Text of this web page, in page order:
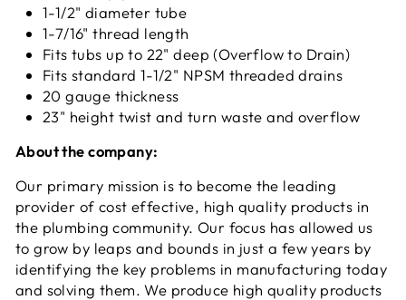
1-1/2" diameter tube
1-7/16" thread length
Fits tubs up to 22" deep (Overflow to Drain)
Fits standard 1-1/2" NPSM threaded drains
20 gauge thickness
23" height twist and turn waste and overflow
About the company:
Our primary mission is to become the leading
provider of cost effective, high quality products in
the plumbing community. Our focus has allowed us
to grow by leaps and bounds in just a few years by
identifying the key problems in manufacturing today
and solving them. We produce high quality products